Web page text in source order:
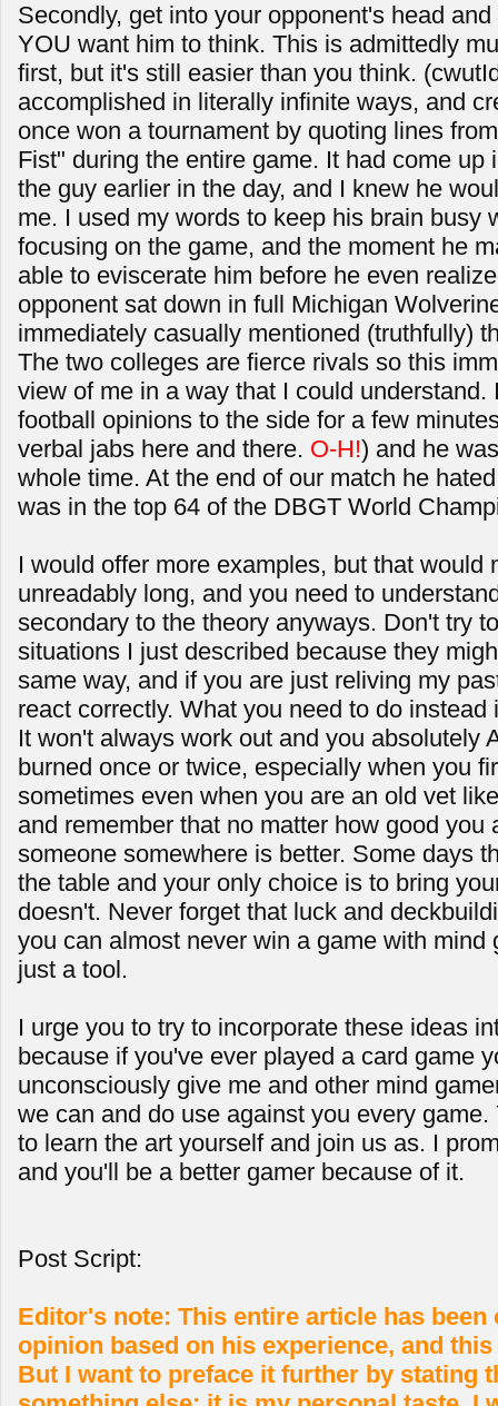
Secondly, get into your opponent's head
YOU want him to think. This is admittedly
first, but it's still easier than you think.
accomplished in literally infinite ways, and
once won a tournament by quoting lines
Fist" during the entire game. It had come up
the guy earlier in the day, and I knew he
me. I used my words to keep his brain busy
focusing on the game, and the moment he
able to eviscerate him before he even
opponent sat down in full Michigan
immediately casually mentioned (truthfully)
The two colleges are fierce rivals so this
view of me in a way that I could understand.
football opinions to the side for a few
verbal jabs here and there. O-H!) and he
whole time. At the end of our match he
was in the top 64 of the DBGT World
I would offer more examples, but that would
unreadably long, and you need to
secondary to the theory anyways. Don't try
situations I just described because they
same way, and if you are just reliving my
react correctly. What you need to do
It won't always work out and you absolutely
burned once or twice, especially when you
sometimes even when you are an old vet
and remember that no matter how good you
someone somewhere is better. Some days
the table and your only choice is to bring
doesn't. Never forget that luck and
you can almost never win a game with mind
just a tool.
I urge you to try to incorporate these ideas
because if you've ever played a card game
unconsciously give me and other mind
we can and do use against you every
to learn the art yourself and join us as. I
and you'll be a better gamer because of it.
Post Script:
Editor's note: This entire article has been
opinion based on his experience, and
But I want to preface it further by stating